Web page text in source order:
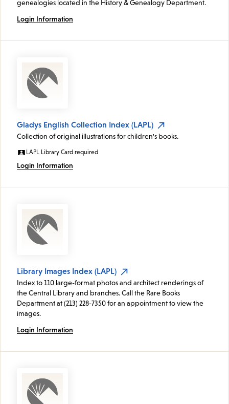
genealogies located in the History & Genealogy Department.
Login Information
Gladys English Collection Index (LAPL)
Collection of original illustrations for children's books.
LAPL Library Card required
Login Information
Library Images Index (LAPL)
Index to 110 large-format photos and architect renderings of
the Central Library and branches. Call the Rare Books
Department at (213) 228-7350 for an appointment to view the
images.
Login Information